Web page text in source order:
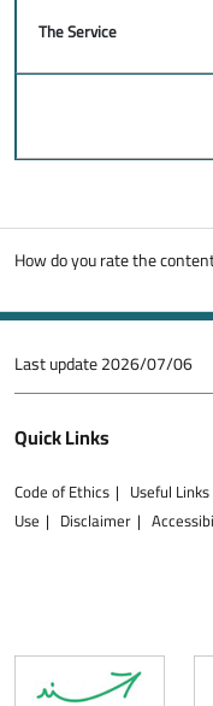
How do you rate the
Last update2026/07/06
Quick Links
Code of Ethics Useful Links
Use
Disclaimer